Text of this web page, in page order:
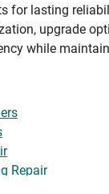
for lasting
upgrade
while
Repair